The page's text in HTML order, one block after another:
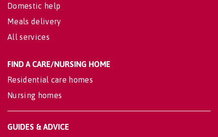
Domestic help
Meals delivery
All services
FIND A CARE/NURSING HOME
Residential care homes
Nursing homes
GUIDES & ADVICE